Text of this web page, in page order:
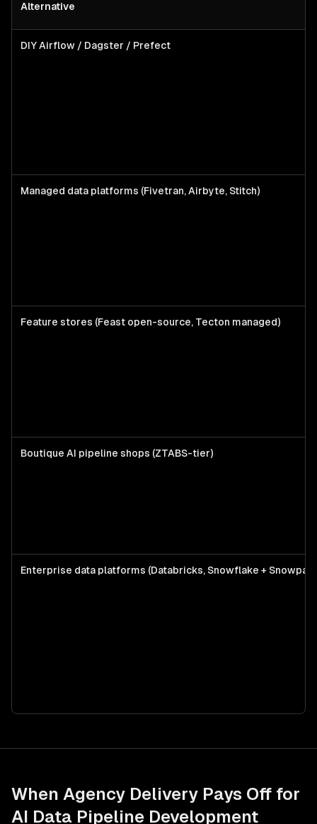
Alternative
DIY Airflow / Dagster / Prefect
Managed data platforms (Fivetran, Airbyte, Stitch)
Feature stores (Feast open-source, Tecton managed)
Boutique AI pipeline shops (ZTABS-tier)
Enterprise data platforms (Databricks, Snowflake +
When Agency Delivery Pays Off for
AI Data Pipeline Development